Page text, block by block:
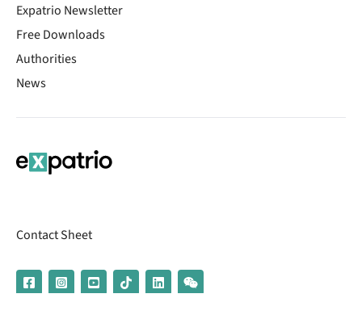
Expatrio Newsletter
Free Downloads
Authorities
News
Contact Sheet